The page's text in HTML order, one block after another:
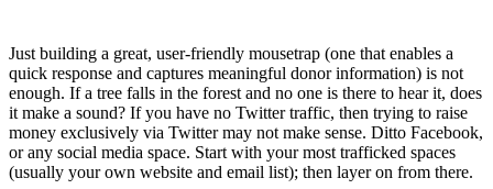
Just building a great, user-friendly mousetrap (one that enables a
quick response and captures meaningful donor information) is not
enough. If a tree falls in the forest and no one is there to hear it, does
it make a sound? If you have no Twitter traffic, then trying to raise
money exclusively via Twitter may not make sense. Ditto Facebook,
or any social media space. Start with your most trafficked spaces
(usually your own website and email list); then layer on from there.